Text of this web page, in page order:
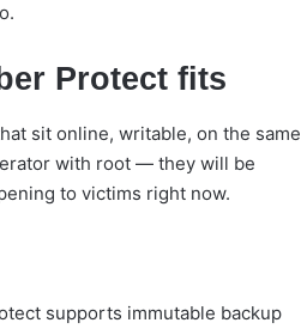
Protect fits
sit online, writable, on the same
with root — they will be
to victims right now.
supports immutable backup